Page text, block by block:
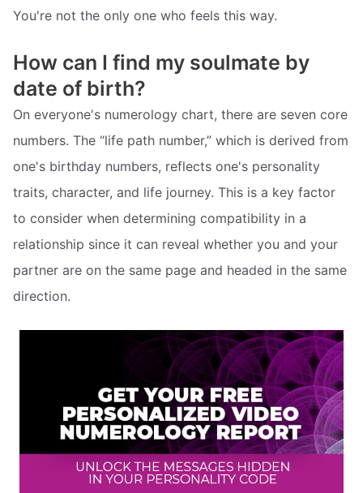
You're not the only one who feels this way.
How can I find my soulmate by
date of birth?
On everyone's numerology chart, there are seven core
numbers. The “life path number,” which is derived from
one's birthday numbers, reflects one's personality
traits, character, and life journey. This is a key factor
to consider when determining compatibility in a
relationship since it can reveal whether you and your
partner are on the same page and headed in the same
direction.